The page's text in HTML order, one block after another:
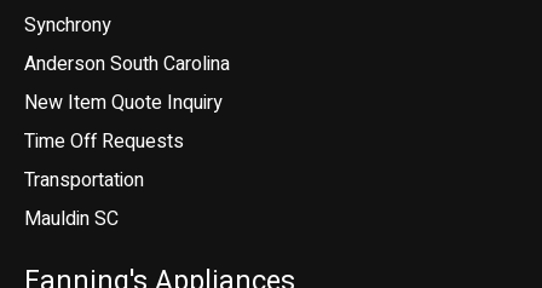
Synchrony
Anderson South Carolina
New Item Quote Inquiry
Time Off Requests
Transportation
Mauldin SC